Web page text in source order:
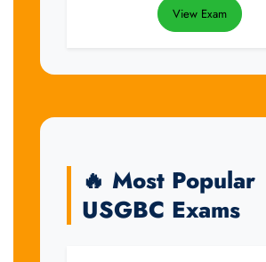
View Exam
🔥 Most Popular
USGBC Exams